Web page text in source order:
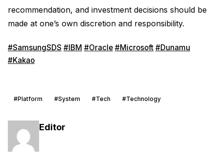
recommendation, and investment decisions should be
made at one’s own discretion and responsibility.
#SamsungSDS #IBM #Oracle #Microsoft #Dunamu
#Kakao
#Platform #System #Tech #Technology
Editor